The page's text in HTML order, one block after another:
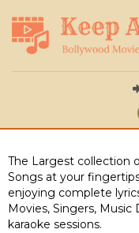
The Largest collection
Songs at your
enjoying complete
Movies, Singers,
karaoke sessions.